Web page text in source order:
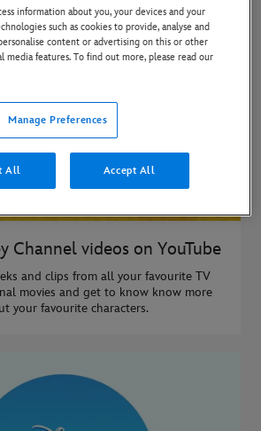
Channel videos on YouTube
and clips from all your favourite TV
movies and get to know know more
your favourite characters.
information about you, your devices and your
such as cookies to provide, analyse and
content or advertising on this or other
media features. To find out more, please read our
Manage Preferences
All Accept All